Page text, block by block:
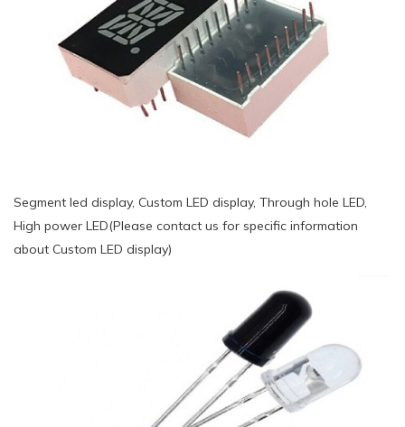
Segment led display, Custom LED display, Through hole LED,
High power LED(Please contact us for specific information
about Custom LED display)